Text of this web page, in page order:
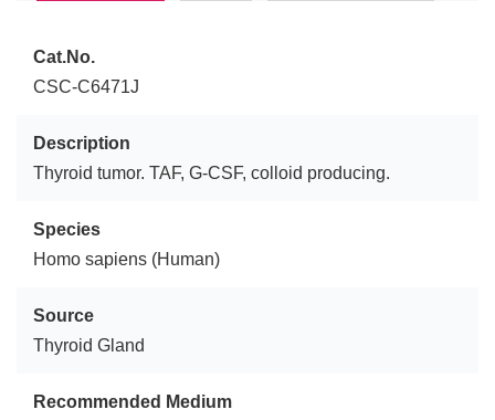
Cat.No.
CSC-C6471J
Description
Thyroid tumor. TAF, G-CSF, colloid producing.
Species
Homo sapiens (Human)
Source
Thyroid Gland
Recommended Medium